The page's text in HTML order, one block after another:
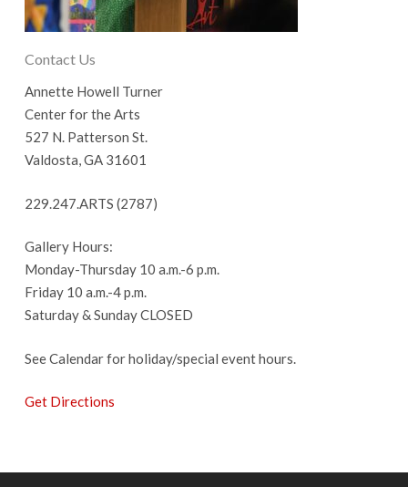
Contact Us
Annette Howell Turner
Center for the Arts
527 N. Patterson St.
Valdosta, GA 31601
229.247.ARTS (2787)
Gallery Hours:
Monday-Thursday 10 a.m.-6 p.m.
Friday 10 a.m.-4 p.m.
Saturday & Sunday CLOSED
See Calendar for holiday/special event hours.
Get Directions